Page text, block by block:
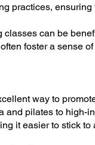
practices,
can be
foster a sense
way to
and pilates to
it easier to stick to